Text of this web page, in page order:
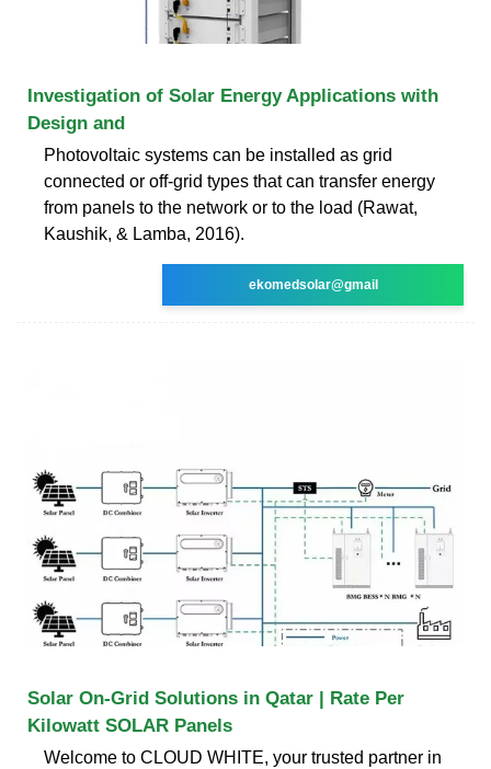
Investigation of Solar Energy Applications with
Design and
Photovoltaic systems can be installed as grid
connected or off-grid types that can transfer energy
from panels to the network or to the load (Rawat,
Kaushik, & Lamba, 2016).
ekomedsolar@gmail
Solar On-Grid Solutions in Qatar | Rate Per
Kilowatt SOLAR Panels
Welcome to CLOUD WHITE, your trusted partner in